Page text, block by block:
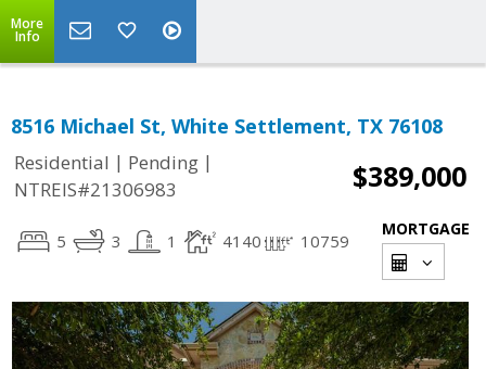
More
Info
8516 Michael St, White Settlement, TX 76108
Residential | Pending |
NTREIS#21306983
$389,000
5 3 1 4140 10759
MORTGAGE